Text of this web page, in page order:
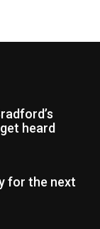
heard
for the next